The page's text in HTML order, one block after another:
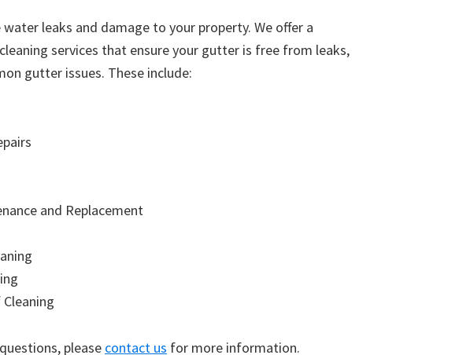
leaks and damage to your property. We offer a
services that ensure your gutter is free from leaks,
gutter issues. These include:
and Replacement
please contact us for more information.